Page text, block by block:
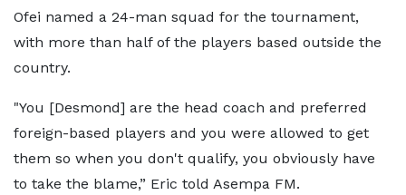
Ofei named a 24-man squad for the tournament,
with more than half of the players based outside the
country.
"You [Desmond] are the head coach and preferred
foreign-based players and you were allowed to get
them so when you don't qualify, you obviously have
to take the blame,” Eric told Asempa FM.